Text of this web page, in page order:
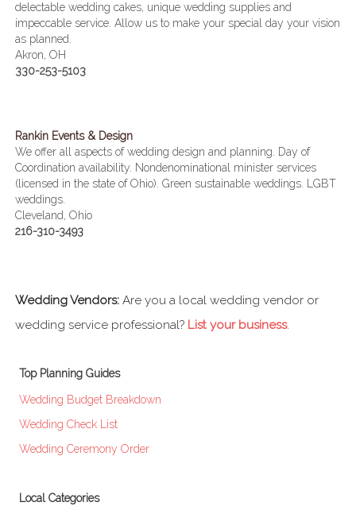
delectable wedding cakes, unique wedding supplies and
impeccable service. Allow us to make your special day your vision
as planned.
Akron, OH
330-253-5103
Rankin Events & Design
We offer all aspects of wedding design and planning. Day of
Coordination availability. Nondenominational minister services
(licensed in the state of Ohio). Green sustainable weddings. LGBT
weddings.
Cleveland, Ohio
216-310-3493
Wedding Vendors: Are you a local wedding vendor or
wedding service professional? List your business.
Top Planning Guides
Wedding Budget Breakdown
Wedding Check List
Wedding Ceremony Order
Local Categories